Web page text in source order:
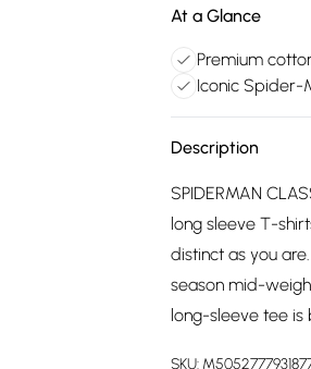
At a Glance
Premium
Iconic Spider-
Description
SPIDERMAN
long sleeve T-
distinct as you
season mid-
long-sleeve tee is
SKU: